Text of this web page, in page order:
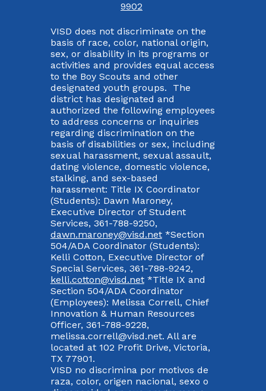
9902
VISD does not discriminate on the
basis of race, color, national origin,
sex, or disability in its programs or
activities and provides equal access
to the Boy Scouts and other
designated youth groups. The
district has designated and
authorized the following employees
to address concerns or inquiries
regarding discrimination on the
basis of disabilities or sex, including
sexual harassment, sexual assault,
dating violence, domestic violence,
stalking, and sex-based
harassment: Title IX Coordinator
(Students): Dawn Maroney,
Executive Director of Student
Services, 361-788-9250,
dawn.maroney@visd.net*Section
504/ADA Coordinator (Students):
Kelli Cotton, Executive Director of
Special Services, 361-788-9242,
kelli.cotton@visd.net*Title IX and
Section 504/ADA Coordinator
(Employees): Melissa Correll, Chief
Innovation & Human Resources
Officer, 361-788-9228,
melissa.correll@visd.net. All are
located at 102 Profit Drive, Victoria,
TX 77901.
VISD no discrimina por motivos de
raza, color, origen nacional, sexo o